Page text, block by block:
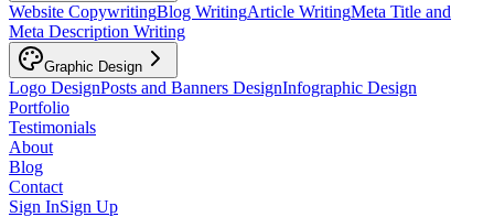
Website CopywritingBlog WritingArticle WritingMeta Title and
Meta Description Writing
Graphic Design
Logo DesignPosts and Banners DesignInfographic Design
Portfolio
Testimonials
About
Blog
Contact
Sign InSign Up